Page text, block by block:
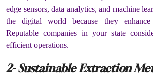
edge sensors, data analytics, and machine
the digital world because they enhance
Reputable companies in your state
efficient operations.
2- Sustainable Extraction